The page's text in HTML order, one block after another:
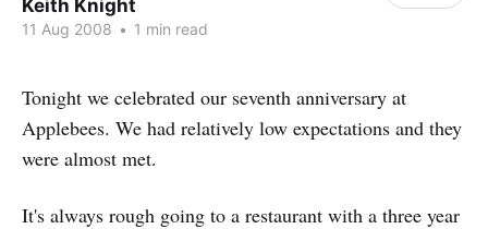
Keith Knight
11 Aug 2008 • 1 min read
Tonight we celebrated our seventh anniversary at
Applebees. We had relatively low expectations and they
were almost met.
It's always rough going to a restaurant with a three year